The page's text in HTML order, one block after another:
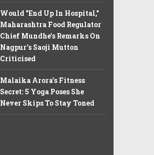
Would "End Up In Hospital,"
Maharashtra Food Regulator
Chief Mundhe's Remarks On
Nagpur's Saoji Mutton
Criticised
Malaika Arora’s Fitness
Secret: 5 Yoga Poses She
Never Skips To Stay Toned